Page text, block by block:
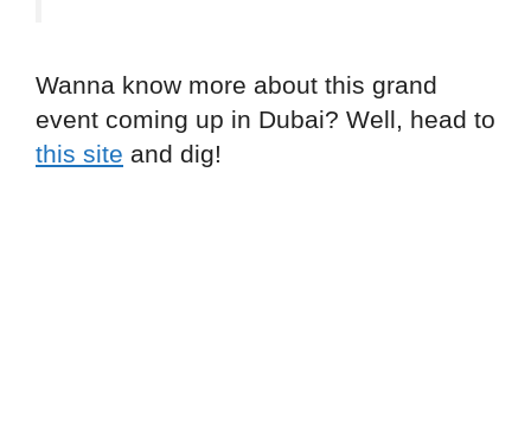
Wanna know more about this grand
event coming up in Dubai? Well, head to
this site and dig!